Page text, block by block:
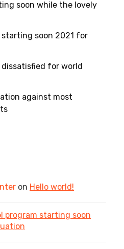
soon while the lovely
starting soon 2021 for
for world
against most
on Hello world!
program starting soon